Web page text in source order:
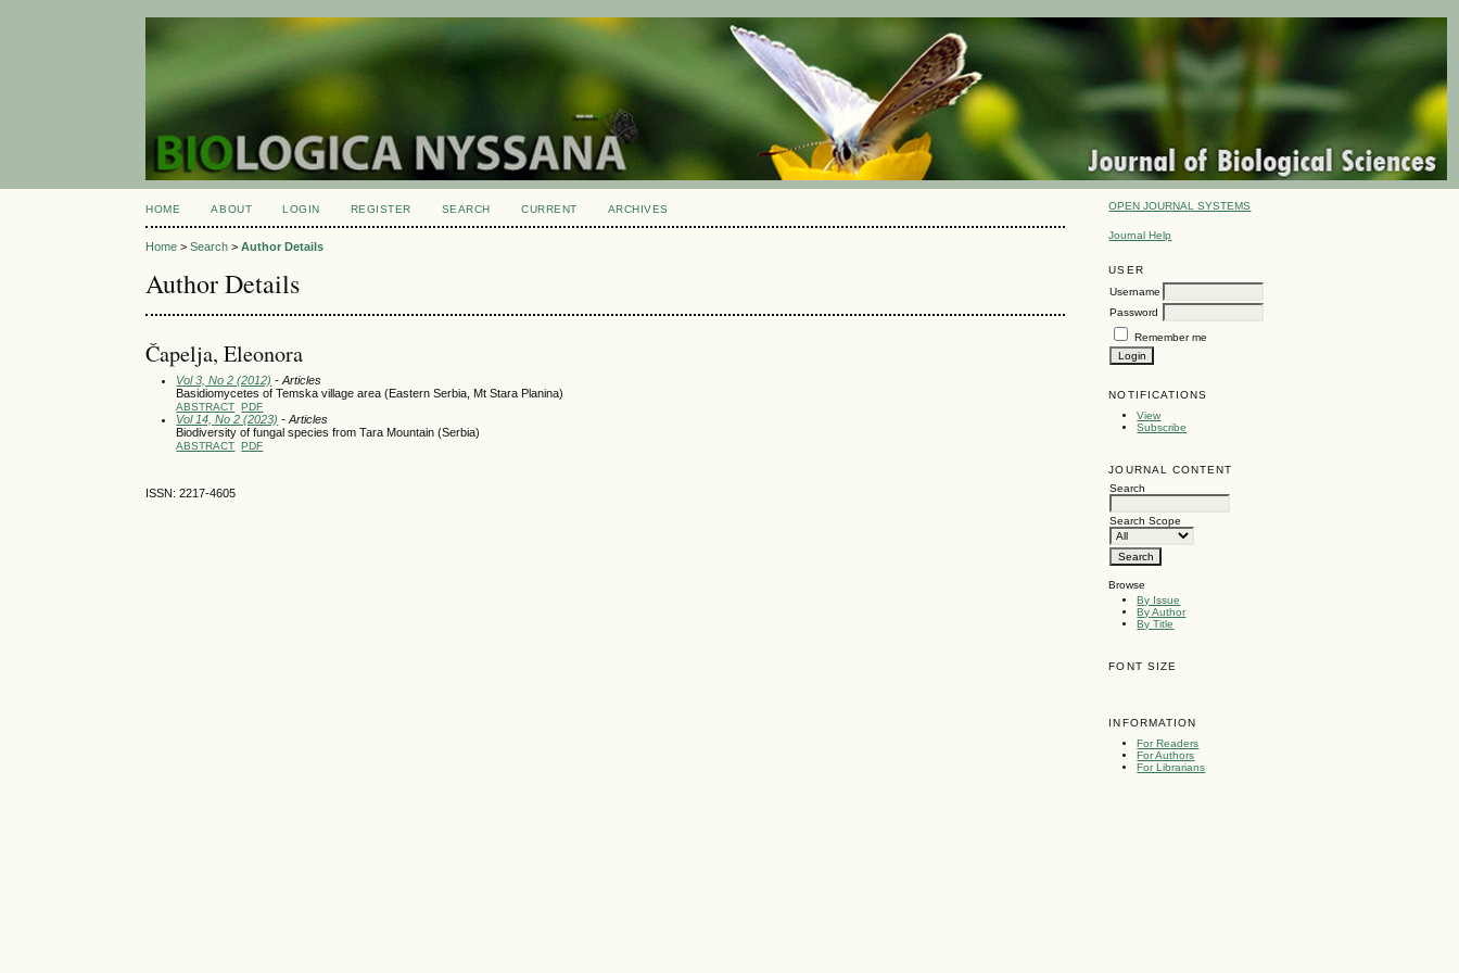
OPEN JOURNAL SYSTEMS
Journal Help
USER
Username
Password
Remember me
NOTIFICATIONS
View
Subscribe
JOURNAL CONTENT
Search
Search Scope
Browse
By Issue
By Author
By Title
FONT SIZE
INFORMATION
For Readers
For Authors
For Librarians
HOME ABOUT LOGIN REGISTER SEARCH CURRENT ARCHIVES
Home >Search >Author Details
Author Details
Čapelja, Eleonora
Vol 3, No 2 (2012) - Articles
Basidiomycetes of Temska village area (Eastern Serbia, Mt Stara Planina)
ABSTRACT PDF
Vol 14, No 2 (2023) - Articles
Biodiversity of fungal species from Tara Mountain (Serbia)
ABSTRACT PDF
ISSN: 2217-4605